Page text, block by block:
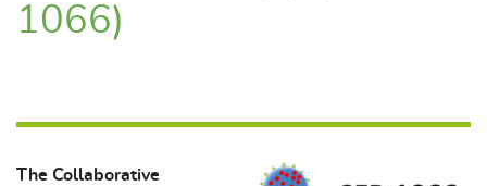
1066)
The Collaborative